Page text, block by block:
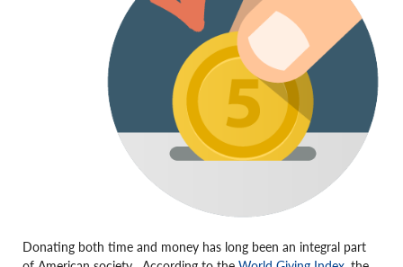
Donating both time and money has long been an integral part